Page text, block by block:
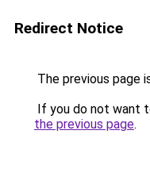
Redirect Notice
The previous page
If you do not want
the previous page.